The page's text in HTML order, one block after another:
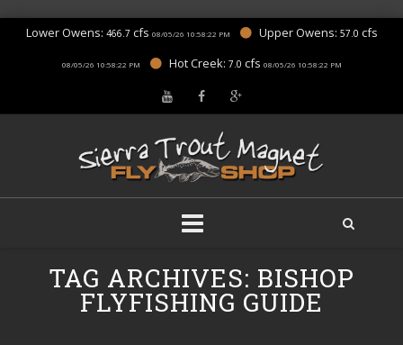
Lower Owens: 466.7 cfs 08/05/26 10:58:22 PM Upper Owens: 57.0 cfs
08/05/26 10:58:22 PM Hot Creek: 7.0 cfs 08/05/26 10:58:22 PM
TAG ARCHIVES: BISHOP
FLYFISHING GUIDE